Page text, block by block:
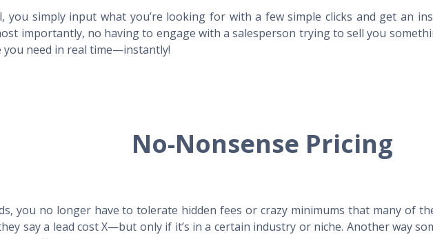
you simply input what you’re looking for with a few simple clicks and get an
importantly, no having to engage with a salesperson trying to sell you
you need in real time—instantly!
No-Nonsense Pricing
you no longer have to tolerate hidden fees or crazy minimums that many of
say a lead cost X—but only if it’s in a certain industry or niche. Another way